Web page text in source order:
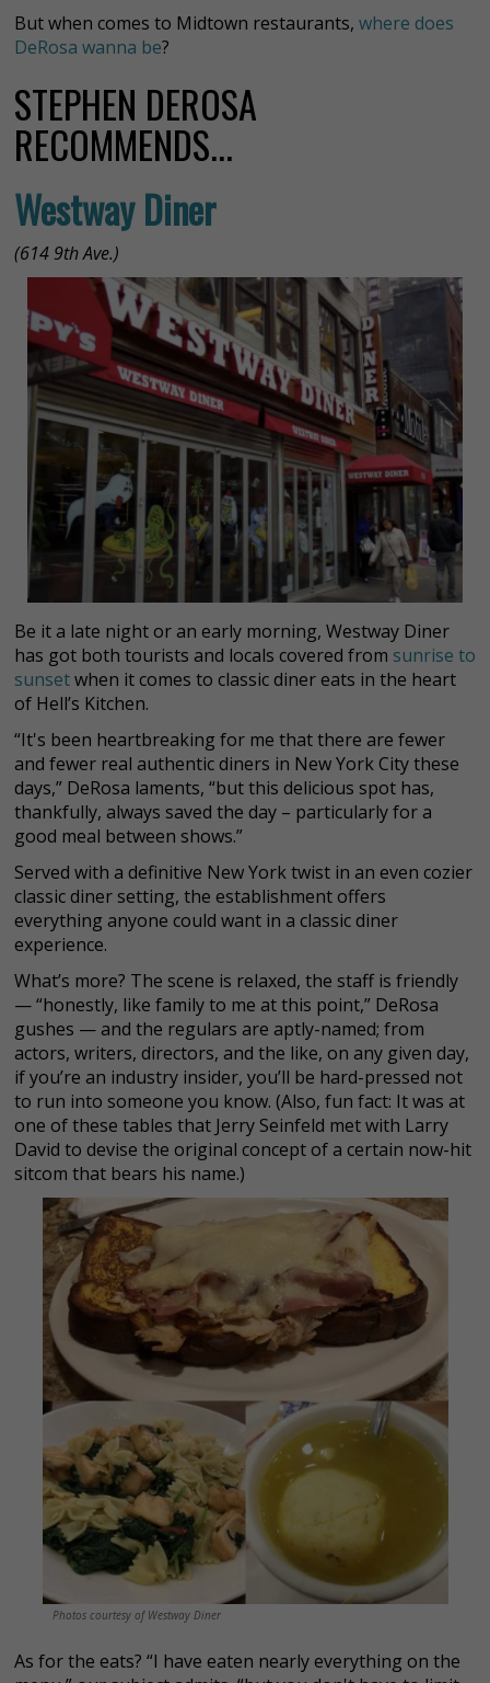
But when comes to Midtown restaurants, where does
DeRosa wanna be?
STEPHEN DEROSA
RECOMMENDS...
Westway Diner
(614 9th Ave.)
Be it a late night or an early morning, Westway Diner
has got both tourists and locals covered from sunrise to
sunsetwhen it comes to classic diner eats in the heart
of Hell’s Kitchen.
“It's been heartbreaking for me that there are fewer
and fewer real authentic diners in New York City these
days,” DeRosa laments, “but this delicious spot has,
thankfully, always saved the day – particularly for a
good meal between shows.”
Served with a definitive New York twist in an even cozier
classic diner setting, the establishment offers
everything anyone could want in a classic diner
experience.
What’s more? The scene is relaxed, the staff is friendly
— “honestly, like family to me at this point,” DeRosa
gushes — and the regulars are aptly-named; from
actors, writers, directors, and the like, on any given day,
if you’re an industry insider, you’ll be hard-pressed not
to run into someone you know. (Also, fun fact: It was at
one of these tables that Jerry Seinfeld met with Larry
David to devise the original concept of a certain now-hit
sitcom that bears his name.)
Photos courtesy of Westway Diner
As for the eats? “I have eaten nearly everything on the